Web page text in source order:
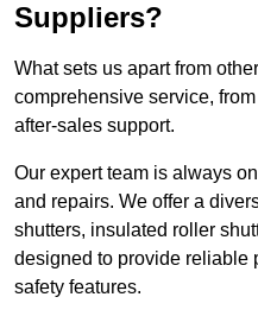
Suppliers?
What sets us apart from
comprehensive service,
after-sales support.
Our expert team is always
and repairs. We offer a
shutters, insulated roller
designed to provide reliable
safety features.